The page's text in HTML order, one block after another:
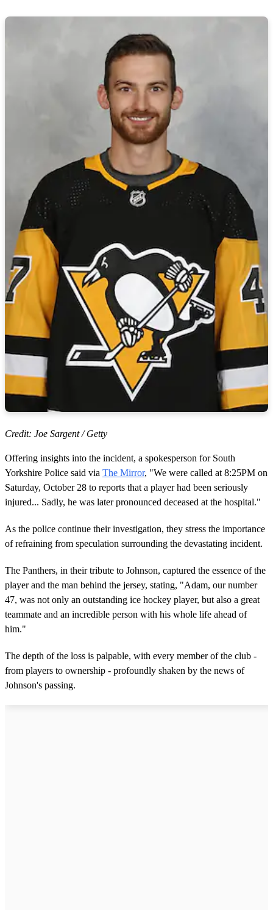
Credit: Joe Sargent / Getty
Offering insights into the incident, a spokesperson for South
Yorkshire Police said via The Mirror, "We were called at 8:25PM on
Saturday, October 28 to reports that a player had been seriously
injured... Sadly, he was later pronounced deceased at the hospital."
As the police continue their investigation, they stress the importance
of refraining from speculation surrounding the devastating incident.
The Panthers, in their tribute to Johnson, captured the essence of the
player and the man behind the jersey, stating, "Adam, our number
47, was not only an outstanding ice hockey player, but also a great
teammate and an incredible person with his whole life ahead of
him."
The depth of the loss is palpable, with every member of the club -
from players to ownership - profoundly shaken by the news of
Johnson's passing.